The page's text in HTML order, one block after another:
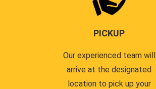
PICKUP
Our experienced team will
arrive at the designated
location to pick up your